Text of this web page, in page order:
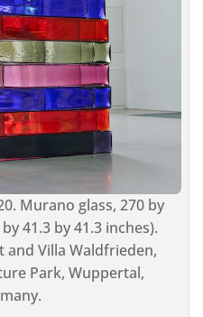
Murano glass, 270 by
41.3 by 41.3 inches).
Villa Waldfrieden,
Park, Wuppertal,